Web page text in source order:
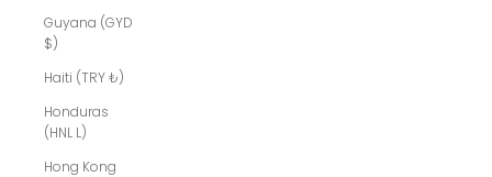
Guyana (GYD
$)
Haiti (TRY ₺)
Honduras
(HNL L)
Hong Kong